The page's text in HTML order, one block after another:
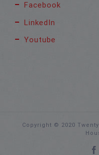
Facebook
LinkedIn
Youtube
Copyright © 2020